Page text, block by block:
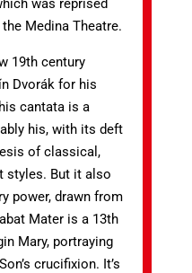
was reprised
Medina Theatre.
19th century
Dvorák for his
cantata is a
his, with its deft
of classical,
styles. But it also
power, drawn from
Mater is a 13th
Mary, portraying
crucifixion. It’s